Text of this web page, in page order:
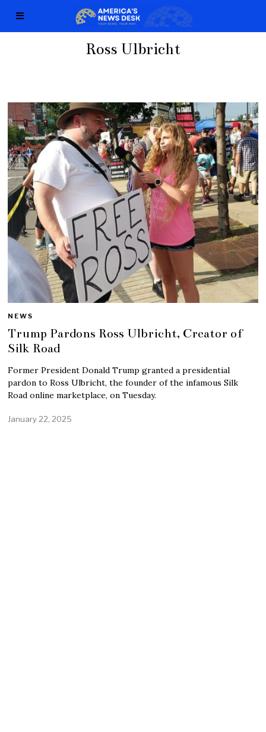
Ross Ulbricht
NEWS
Trump Pardons Ross Ulbricht, Creator of
Silk Road
Former President Donald Trump granted a presidential
pardon to Ross Ulbricht, the founder of the infamous Silk
Road online marketplace, on Tuesday.
January 22, 2025